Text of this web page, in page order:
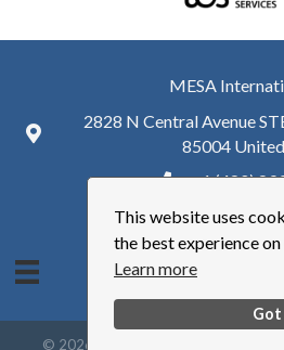
This website uses
the best experience
Learn more
MESA
2828 N Central Avenue
85004
+ 1 (480)
© 2026